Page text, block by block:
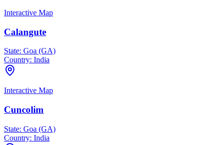
Interactive Map
Calangute
State: Goa (GA)
Country: India
Interactive Map
Cuncolim
State: Goa (GA)
Country: India